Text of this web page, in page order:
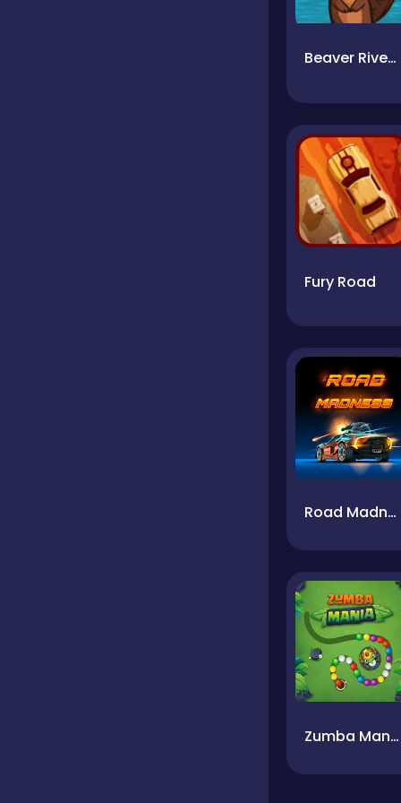
Beaver River Rave
Fury Road
Road Madness
Zumba Mania